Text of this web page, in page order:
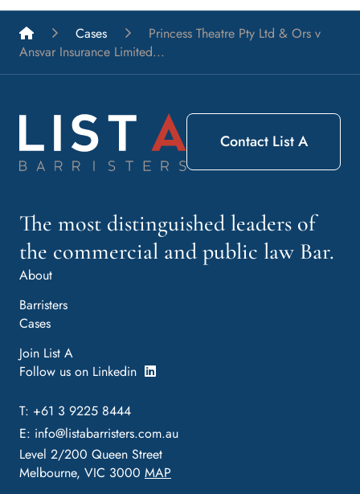
List A Barristers
Cases
Princess Theatre Pty Ltd & Ors v
Ansvar Insurance Limited...
The most distinguished leaders of
the commercial and public law Bar.
About
Barristers
Cases
Join List A
Follow us on Linkedin
T: +61 3 9225 8444
E: info@listabarristers.com.au
Level 2/200 Queen Street
Melbourne, VIC 3000 MAP
Contact List A